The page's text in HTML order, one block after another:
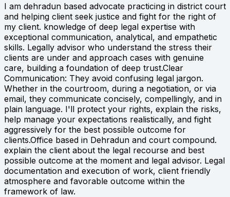
I am dehradun based advocate practicing in district court
and helping client seek justice and fight for the right of
my client. knowledge of deep legal expertise with
exceptional communication, analytical, and empathetic
skills. Legally advisor who understand the stress their
clients are under and approach cases with genuine
care, building a foundation of deep trust.Clear
Communication: They avoid confusing legal jargon.
Whether in the courtroom, during a negotiation, or via
email, they communicate concisely, compellingly, and in
plain language. I'll protect your rights, explain the risks,
help manage your expectations realistically, and fight
aggressively for the best possible outcome for
clients.Office based in Dehradun and court compound.
explain the client about the legal recourse and best
possible outcome at the moment and legal advisor. Legal
documentation and execution of work, client friendly
atmosphere and favorable outcome within the
framework of law.